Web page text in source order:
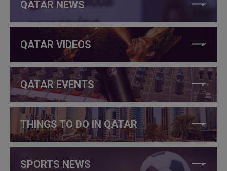
QATAR NEWS
QATAR VIDEOS
QATAR EVENTS
THINGS TO DO IN QATAR
SPORTS NEWS